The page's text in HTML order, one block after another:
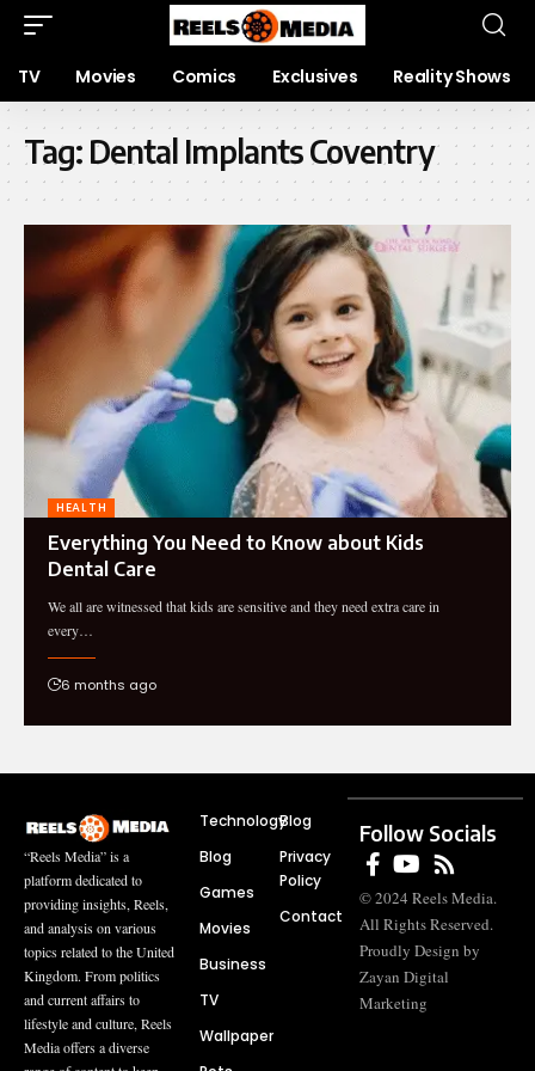
TV Movies Comics Exclusives Reality Shows
Tag: Dental Implants Coventry
HEALTH
Everything You Need to Know about Kids
Dental Care
We all are witnessed that kids are sensitive and they need extra care in
every…
6 months ago
“Reels Media” is a
platform dedicated to
providing insights, Reels,
and analysis on various
topics related to the United
Kingdom. From politics
and current affairs to
lifestyle and culture, Reels
Media offers a diverse
Technology
Blog
Games
Movies
Business
TV
Wallpaper
Blog
Privacy
Policy
Contact
Follow Socials
© 2024 Reels Media.
All Rights Reserved.
Proudly Design by
Zayan Digital
Marketing